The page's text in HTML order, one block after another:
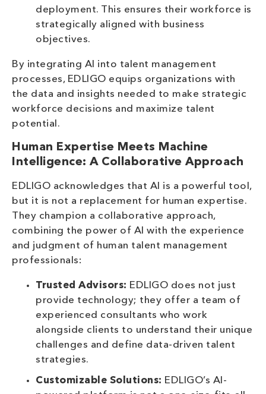
deployment. This ensures their workforce is
strategically aligned with business
objectives.
By integrating AI into talent management
processes, EDLIGO equips organizations with
the data and insights needed to make strategic
workforce decisions and maximize talent
potential.
Human Expertise Meets Machine
Intelligence: A Collaborative Approach
EDLIGO acknowledges that AI is a powerful tool,
but it is not a replacement for human expertise.
They champion a collaborative approach,
combining the power of AI with the experience
and judgment of human talent management
professionals:
Trusted Advisors: EDLIGO does not just
provide technology; they offer a team of
experienced consultants who work
alongside clients to understand their unique
challenges and define data-driven talent
strategies.
Customizable Solutions: EDLIGO’s AI-